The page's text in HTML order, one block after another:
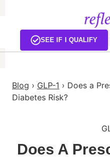
SEE IF I QUALIFY
Blog › GLP-1 › Does a
Diabetes Risk?
Does A